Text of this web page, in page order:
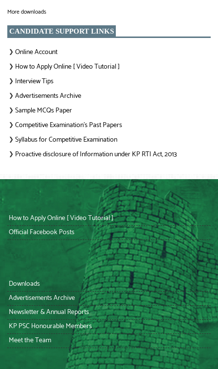
More downloads
CANDIDATE SUPPORT LINKS
❯ Online Account
❯ How to Apply Online [ Video Tutorial ]
❯ Interview Tips
❯ Advertisements Archive
❯ Sample MCQs Paper
❯ Competitive Examination’s Past Papers
❯ Syllabus for Competitive Examination
❯ Proactive disclosure of Information under KP RTI Act, 2013
How to Apply Online [ Video Tutorial ]
Official Facebook Posts
Downloads
Advertisements Archive
Newsletter & Annual Reports
KP PSC Honourable Members
Meet the Team